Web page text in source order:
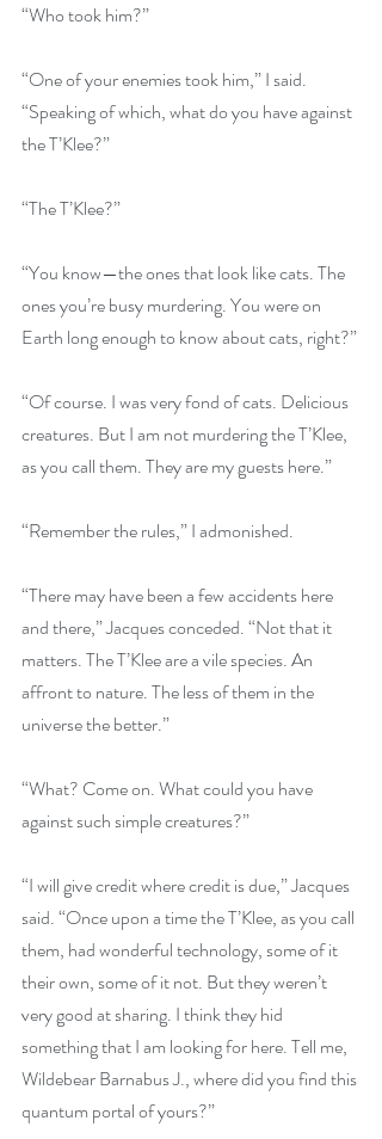
“Who took him?”
“One of your enemies took him,” I said.
“Speaking of which, what do you have against
the T’Klee?”
“The T’Klee?”
“You know—the ones that look like cats. The
ones you’re busy murdering. You were on
Earth long enough to know about cats, right?”
“Of course. I was very fond of cats. Delicious
creatures. But I am not murdering the T’Klee,
as you call them. They are my guests here.”
“Remember the rules,” I admonished.
“There may have been a few accidents here
and there,” Jacques conceded. “Not that it
matters. The T’Klee are a vile species. An
affront to nature. The less of them in the
universe the better.”
“What? Come on. What could you have
against such simple creatures?”
“I will give credit where credit is due,” Jacques
said. “Once upon a time the T’Klee, as you call
them, had wonderful technology, some of it
their own, some of it not. But they weren’t
very good at sharing. I think they hid
something that I am looking for here. Tell me,
Wildebear Barnabus J., where did you find this
quantum portal of yours?”